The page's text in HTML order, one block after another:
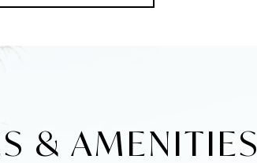
& AMENITIES